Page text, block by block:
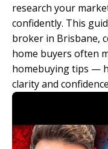
research your
confidently. This
broker in Brisbane,
home buyers often
homebuying tips —
clarity and